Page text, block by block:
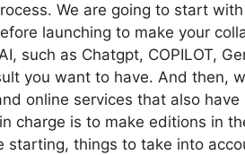
We are going to start
launching to make your
such as Chatgpt, COPILOT,
you want to have. And then,
online services that also
charge is to make editions in
starting, things to take into